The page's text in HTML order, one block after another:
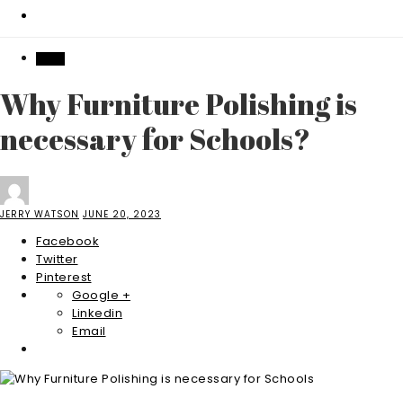
Why Furniture Polishing is
necessary for Schools?
JERRY WATSON JUNE 20, 2023
Facebook
Twitter
Pinterest
Google +
Linkedin
Email